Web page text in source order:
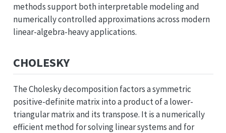
methods support both interpretable modeling and
numerically controlled approximations across modern
linear-algebra-heavy applications.
CHOLESKY
The Cholesky decomposition factors a symmetric
positive-definite matrix into a product of a lower-
triangular matrix and its transpose. It is a numerically
efficient method for solving linear systems and for